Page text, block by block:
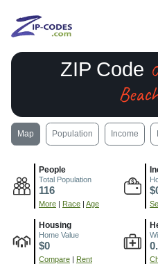
ZIP Code
Map Population Income
People
Total Population
116
More | Race | Age
Housing
Home Value
$0
Compare | Rent